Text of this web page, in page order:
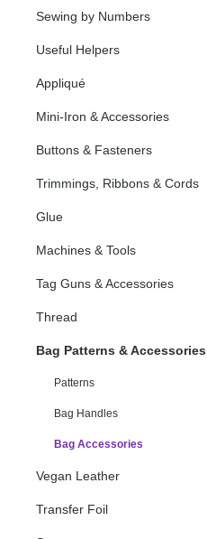
Sewing by Numbers
Useful Helpers
Appliqué
Mini-Iron & Accessories
Buttons & Fasteners
Trimmings, Ribbons & Cords
Glue
Machines & Tools
Tag Guns & Accessories
Thread
Bag Patterns & Accessories
Patterns
Bag Handles
Bag Accessories
Vegan Leather
Transfer Foil